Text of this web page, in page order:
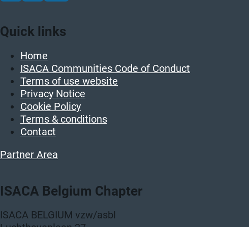
Quick links
Home
ISACA Communities Code of Conduct
Terms of use website
Privacy Notice
Cookie Policy
Terms & conditions
Contact
Partner Area
ISACA Belgium Chapter
ISACA BELGIUM vzw/asbl